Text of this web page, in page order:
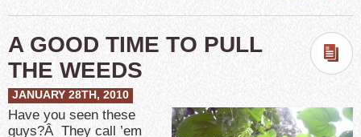
A GOOD TIME TO PULL
THE WEEDS
JANUARY 28TH, 2010
Have you seen these
guys?Â They call ’em